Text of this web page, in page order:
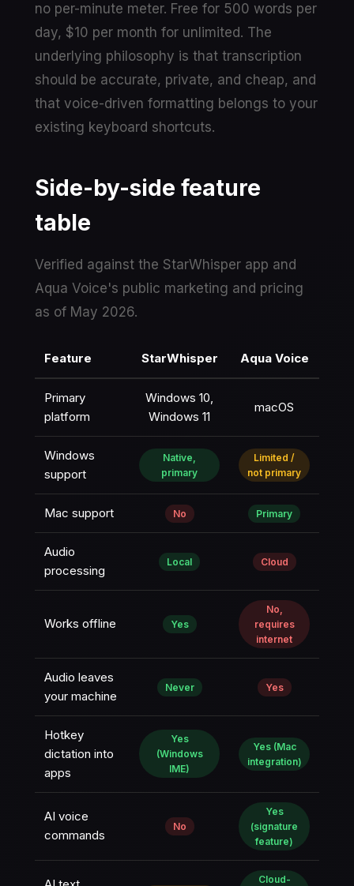
no per-minute meter. Free for 500 words per
day, $10 per month for unlimited. The
underlying philosophy is that transcription
should be accurate, private, and cheap, and
that voice-driven formatting belongs to your
existing keyboard shortcuts.
Side-by-side feature
table
Verified against the StarWhisper app and
Aqua Voice's public marketing and pricing
as of May 2026.
Feature StarWhisper Aqua Voice
Primary
platform
Windows 10,
Windows 11
macOS
Windows
support
Native,
primary
Limited /
not primary
Mac support No Primary
Audio
processing
Local Cloud
Works offline Yes
No,
requires
internet
Audio leaves
your machine
Never Yes
Hotkey
dictation into
apps
Yes
(Windows
IME)
Yes (Mac
integration)
AI voice
commands
No
Yes
(signature
feature)
Cloud-